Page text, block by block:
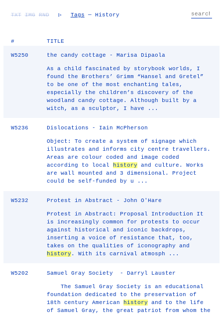
TXT IMG RND ▷ Tags — History
# TITLE
W5250 the candy cottage - Marisa Dipaola
As a child fascinated by storybook worlds, I
found the Brothers’ Grimm “Hansel and Gretel”
to be one of the most enchanting tales,
especially the children’s discovery of the
woodland candy cottage. Although built by a
witch, as a sculptor, I have ...
W5236 Dislocations - Iain McPherson
Object: To create a system of signage which
illustrates and informs city centre travellers.
Areas are colour coded and image coded
according to local
history and culture. Works
are wall mounted and 3 dimensional. Project
could be self-funded by u ...
W5232 Protest in Abstract - John O'Hare
Protest in Abstract: Proposal Introduction It
is increasingly common for protests to occur
against historical and iconic backdrops,
inserting a voice of resistance that, too,
takes on the qualities of iconography and
history . With its carnival atmosph ...
W5202 Samuel Gray Society - Darryl Lauster
The Samuel Gray Society is an educational
foundation dedicated to the preservation of
18th century American
history and to the life
of Samuel Gray, the great patriot from whom the